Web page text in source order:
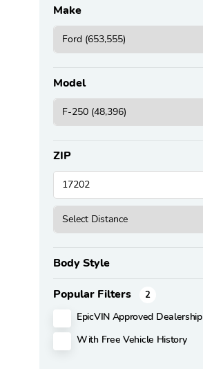
Make
Model
ZIP
Body Style
Popular Filters 2
EpicVIN Approved Dealership
With Free Vehicle History